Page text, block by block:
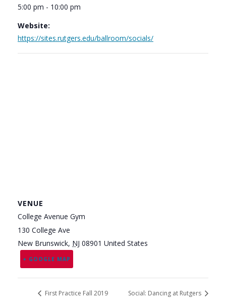
5:00 pm - 10:00 pm
Website:
https://sites.rutgers.edu/ballroom/socials/
VENUE
College Avenue Gym
130 College Ave
New Brunswick, NJ 08901 United States
+ GOOGLE MAP
First Practice Fall 2019 Social: Dancing at Rutgers